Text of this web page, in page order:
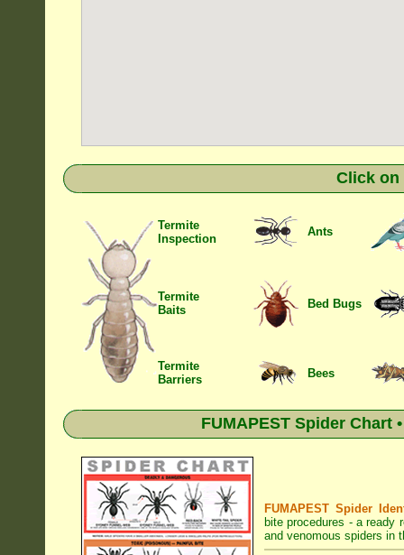
Click on
Termite
Inspection
Ants
Termite
Baits
Bed Bugs
Termite
Barriers
Bees
FUMAPEST Spider Chart
FUMAPEST Spider
bite procedures - a ready
and venomous spiders in